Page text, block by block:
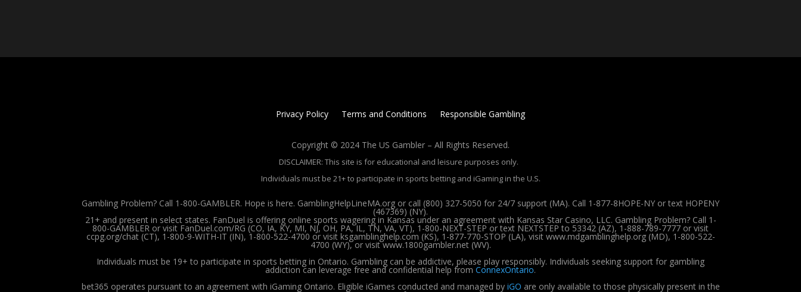
Privacy Policy Terms and Conditions Responsible Gambling
Copyright © 2024 The US Gambler – All Rights Reserved.
DISCLAIMER: This site is for educational and leisure purposes only.
Individuals must be 21+ to participate in sports betting and iGaming in the U.S.
Gambling Problem? Call 1-800-GAMBLER. Hope is here. GamblingHelpLineMA.org or call (800) 327-5050 for 24/7 support (MA). Call 1-877-8HOPE-NY or text HOPENY
(467369) (NY).
21+ and present in select states. FanDuel is offering online sports wagering in Kansas under an agreement with Kansas Star Casino, LLC. Gambling Problem? Call 1-
800-GAMBLER or visit FanDuel.com/RG (CO, IA, KY, MI, NJ, OH, PA, IL, TN, VA, VT), 1-800-NEXT-STEP or text NEXTSTEP to 53342 (AZ), 1-888-789-7777 or visit
ccpg.org/chat (CT), 1-800-9-WITH-IT (IN), 1-800-522-4700 or visit ksgamblinghelp.com (KS), 1-877-770-STOP (LA), visit www.mdgamblinghelp.org (MD), 1-800-522-
4700 (WY), or visit www.1800gambler.net (WV).
Individuals must be 19+ to participate in sports betting in Ontario. Gambling can be addictive, please play responsibly. Individuals seeking support for gambling
addiction can leverage free and confidential help from ConnexOntario.
bet365 operates pursuant to an agreement with iGaming Ontario. Eligible iGames conducted and managed by iGO are only available to those physically present in the